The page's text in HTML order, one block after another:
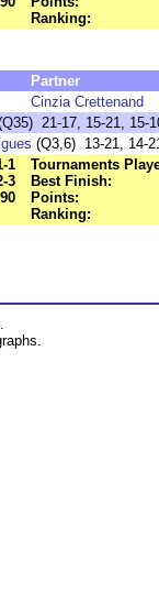
Ranking:
Partner
Cinzia Crettenand
21-17, 15-21, 15-
(Q3,6) 13-21, 14-
1
3
Tournaments
Best Finish:
Points:
Ranking: